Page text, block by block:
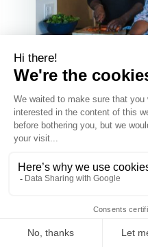
Communication
JUN 24 2023
Tips for Maintaining a Positive
Relationship
Divorce
We all want the